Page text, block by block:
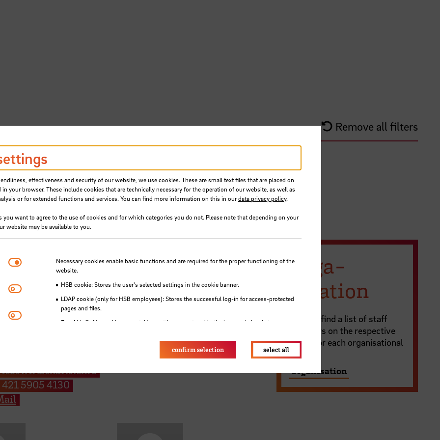
Remove all filters
found.
5905 4130
Alex Ackermann
E-Mail
Orga­
nisation
You can find a list of staff
members on the respective
pages for each organisational
unit.
Organisation
effectiveness and security of our website, we use cookies. These are small text files that are placed on
your browser. These include cookies that are technically necessary for the operation of our website, as well as
or for extended functions and services. You can find more information on this in ourdata privacy policy.
you want to agree to the use of cookies and for which categories you do not. Please note that depending on your
website may be available to you.
Necessary cookiesNecessary cookies enable basic functions and are required for the proper functioning of the
website.
HSB cookie: Stores the user's selected settings in the cookie banner.
LDAP cookie (only for HSB employees): Stores the successful log-in for access-protected
pages and files.
Eye-Able®: No cookies are set. User settings are stored in the browser's local storage.
Matomo
Youtube
confirm selection select all